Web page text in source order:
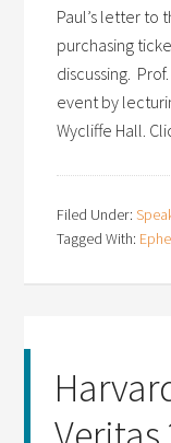
Paul’s letter to
purchasing
discussing.
event by
Wycliffe Hall.
Filed Under:
Tagged With: